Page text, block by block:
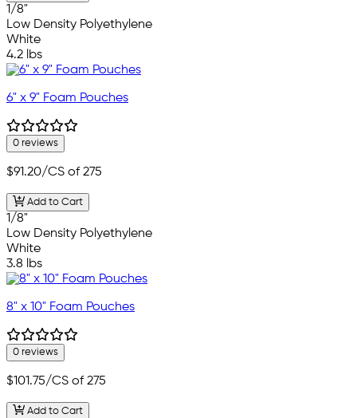
1/8"
Low Density Polyethylene
White
4.2 lbs
6" x 9" Foam Pouches
0 reviews
$91.20/CS of 275
Add to Cart
1/8"
Low Density Polyethylene
White
3.8 lbs
8" x 10" Foam Pouches
0 reviews
$101.75/CS of 275
Add to Cart